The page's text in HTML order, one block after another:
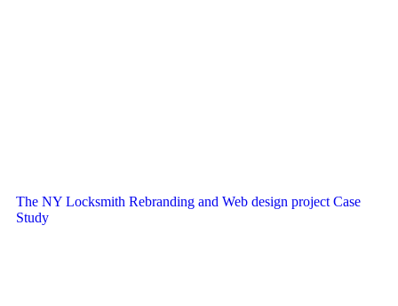
The NY Locksmith Rebranding and Web design project Case
Study